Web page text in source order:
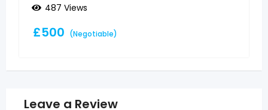
487 Views
£500 (Negotiable)
Leave a Review